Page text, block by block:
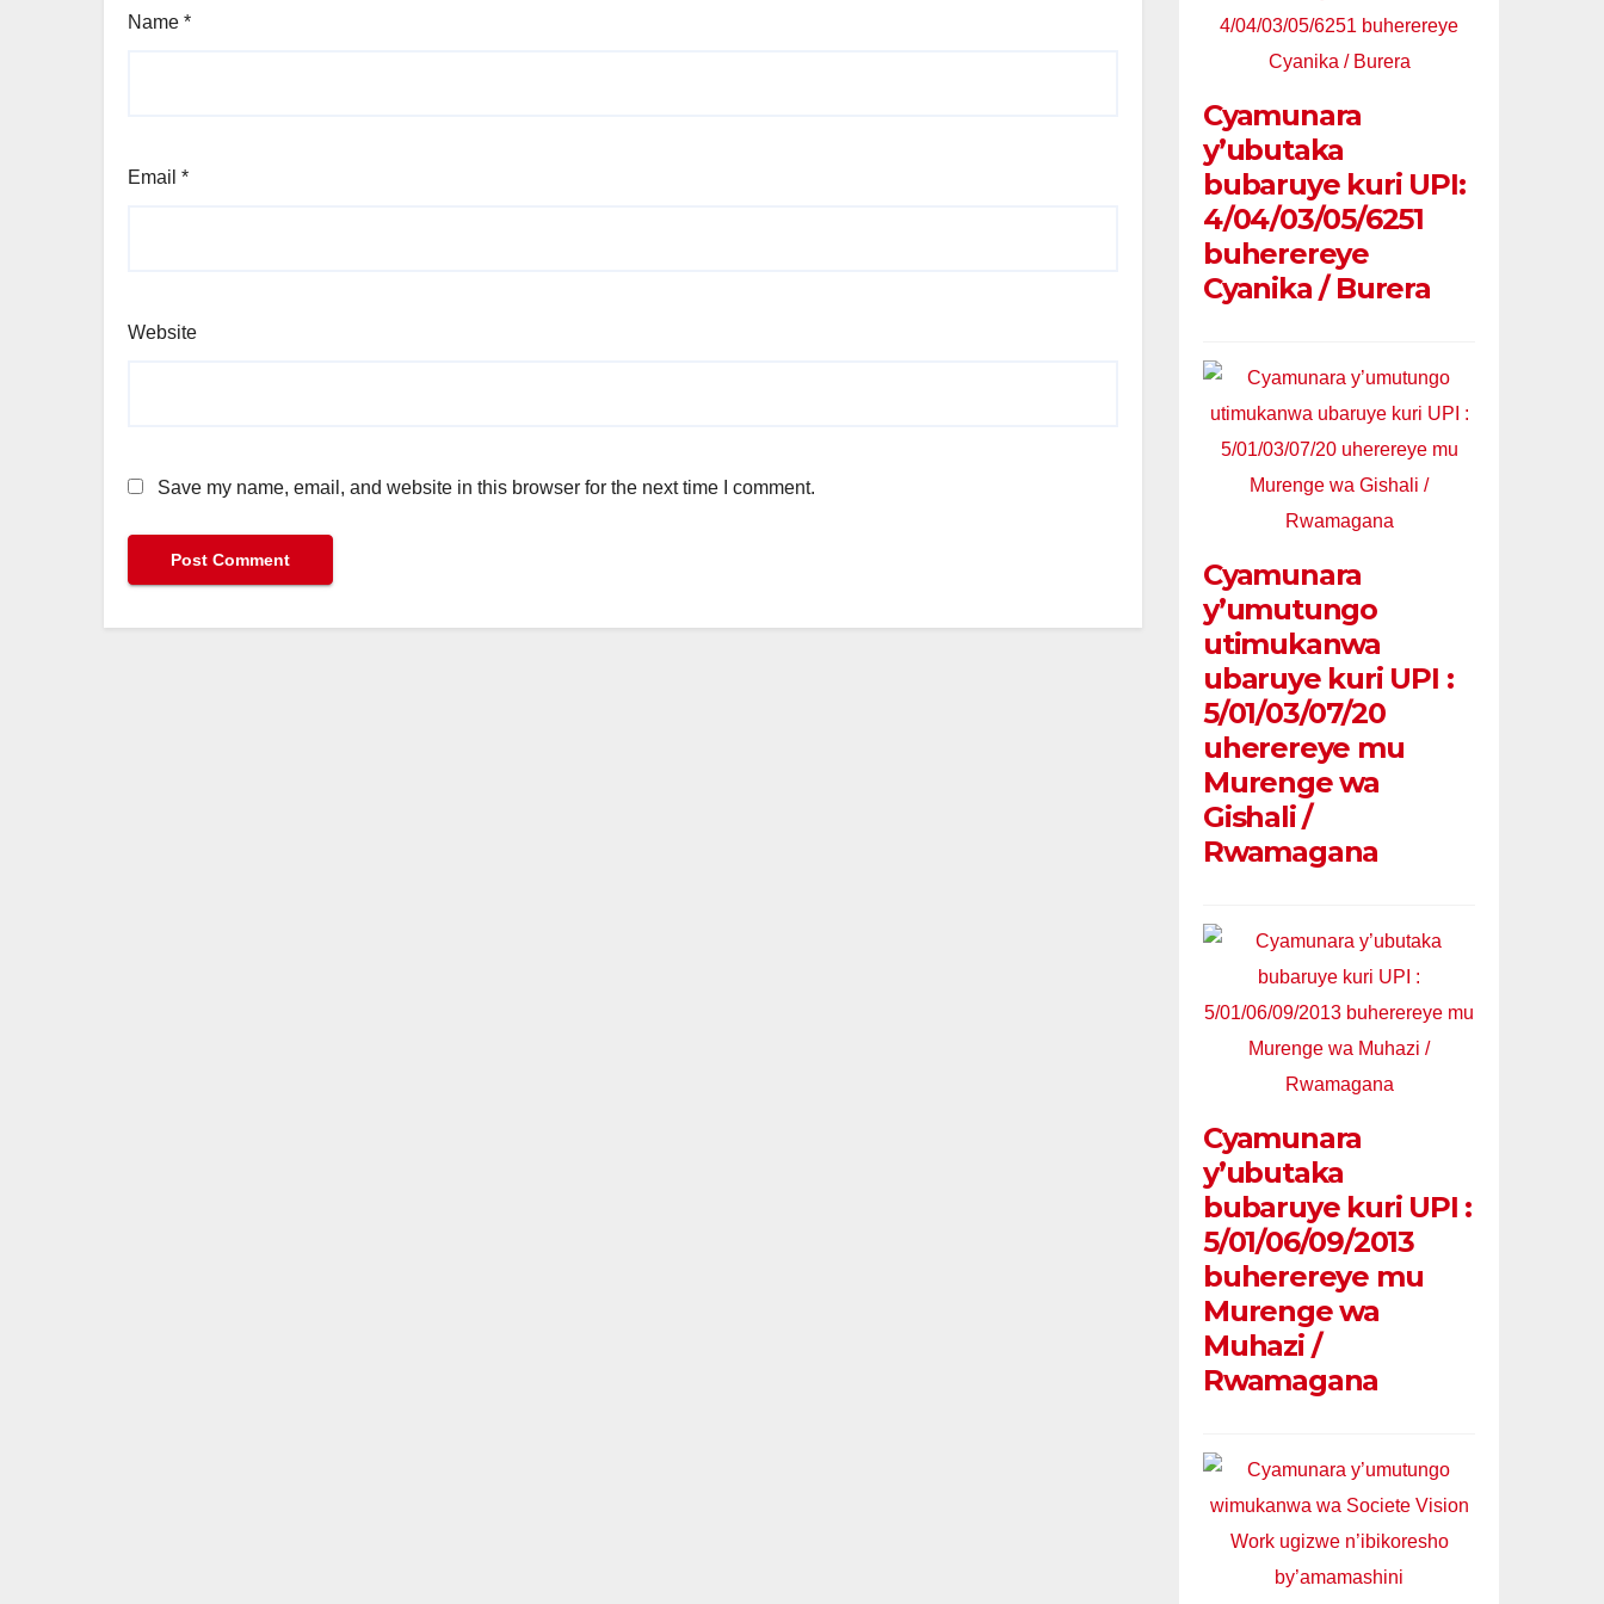
Name *
Email *
Website
Save my name, email, and website in this browser for the next time I comment.
Cyamunara
y’ubutaka
bubaruye kuri UPI:
4/04/03/05/6251
buherereye
Cyanika / Burera
Cyamunara
y’umutungo
utimukanwa
ubaruye kuri UPI :
5/01/03/07/20
uherereye mu
Murenge wa
Gishali /
Rwamagana
Cyamunara
y’ubutaka
bubaruye kuri UPI :
5/01/06/09/2013
buherereye mu
Murenge wa
Muhazi /
Rwamagana